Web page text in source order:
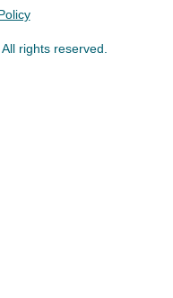
rights reserved.